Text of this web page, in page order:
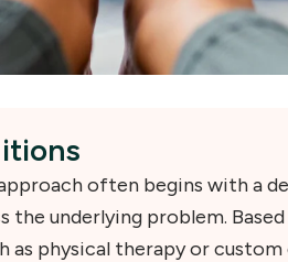
often begins with a
the underlying problem.
as physical therapy or